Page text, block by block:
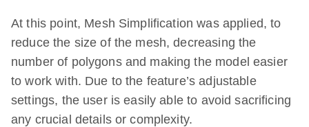
At this point, Mesh Simplification was applied, to
reduce the size of the mesh, decreasing the
number of polygons and making the model easier
to work with. Due to the feature’s adjustable
settings, the user is easily able to avoid sacrificing
any crucial details or complexity.